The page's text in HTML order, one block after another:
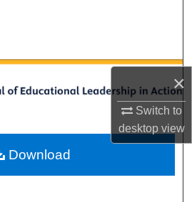
×
Switch to
desktopview
Account
Network™
Download